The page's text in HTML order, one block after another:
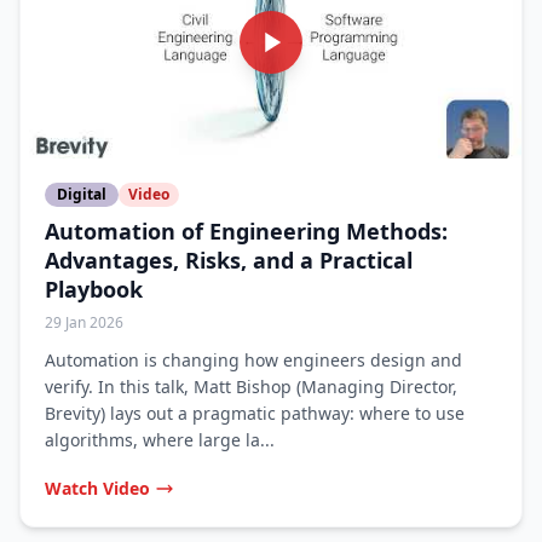
Digital Video
Automation of Engineering Methods:
Advantages, Risks, and a Practical
Playbook
29 Jan 2026
Automation is changing how engineers design and
verify. In this talk, Matt Bishop (Managing Director,
Brevity) lays out a pragmatic pathway: where to use
algorithms, where large la...
Watch Video